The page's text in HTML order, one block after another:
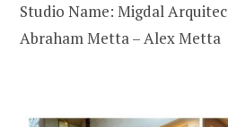
Studio Name: Migdal
Abraham Metta – Alex Metta